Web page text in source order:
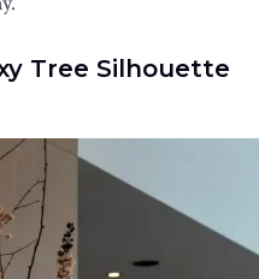
Tree Silhouette